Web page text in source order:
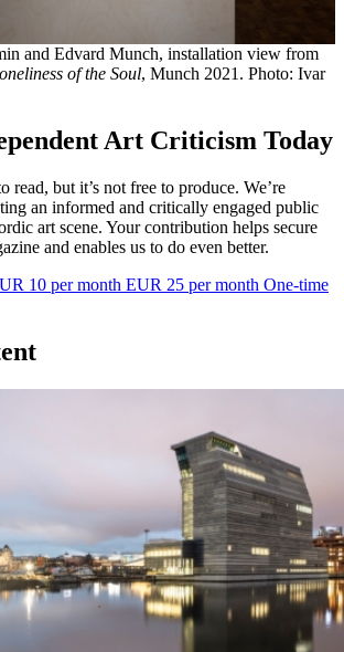
and Edvard Munch, installation view from
of the Soul, Munch 2021. Photo: Ivar
Art Criticism Today
read, but it’s not free to produce. We’re
an informed and critically engaged public
art scene. Your contribution helps secure
and enables us to do even better.
10 per month EUR 25 per month One-time